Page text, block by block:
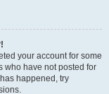
your account for some
who have not posted for
happened, try